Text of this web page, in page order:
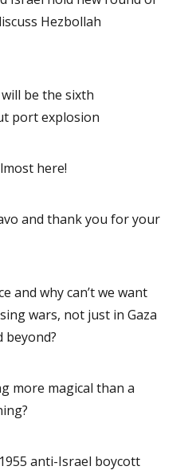
Hezbollah
be the sixth
port explosion
here!
and thank you for your
and why can’t we want
wars, not just in Gaza
beyond?
more magical than a
anti-Israel boycott